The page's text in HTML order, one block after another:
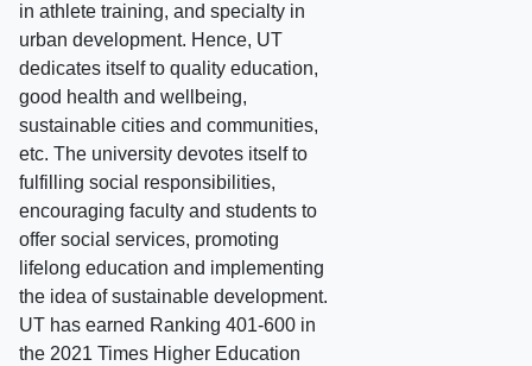
in athlete training, and specialty in
urban development. Hence, UT
dedicates itself to quality education,
good health and wellbeing,
sustainable cities and communities,
etc. The university devotes itself to
fulfilling social responsibilities,
encouraging faculty and students to
offer social services, promoting
lifelong education and implementing
the idea of sustainable development.
UT has earned Ranking 401-600 in
the 2021 Times Higher Education